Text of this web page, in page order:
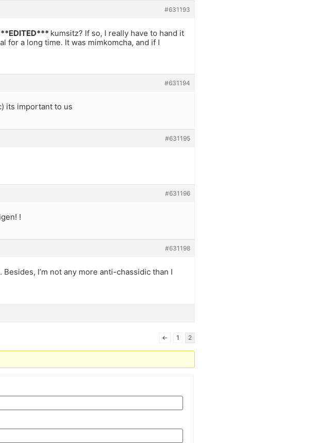
#631193
kumsitz? If so, I really have to hand it
for a long time. It was mimkomcha, and if I
#631194
its important to us
#631195
#631196
!
#631198
I’m not any more anti-chassidic than I
← 1 2